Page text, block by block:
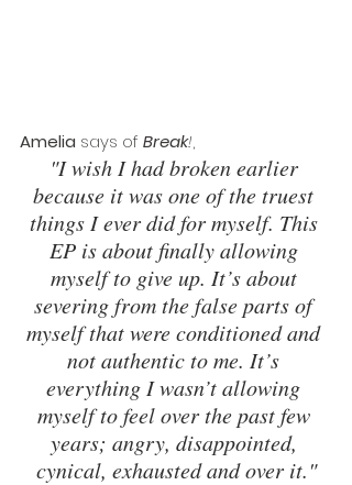
Amelia says of Break!,
"I wish I had broken earlier
because it was one of the truest
things I ever did for myself. This
EP is about finally allowing
myself to give up. It’s about
severing from the false parts of
myself that were conditioned and
not authentic to me. It’s
everything I wasn’t allowing
myself to feel over the past few
years; angry, disappointed,
cynical, exhausted and over it."